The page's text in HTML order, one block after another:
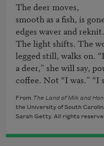
The deer moves,
smooth as a fish, is
edges waver and reknit.
The light shifts. The
legged still, walks on.
a deer,” she will say,
coffee. Not “I was.” “I
From The Land of Milk and
the University of South
Sarah Getty. All rights